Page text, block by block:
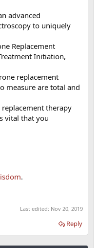
advanced
to uniquely
Replacement
Initiation,
replacement
measure are total and
replacement therapy
vital that you
.
Last edited: Nov 20, 2019
Reply